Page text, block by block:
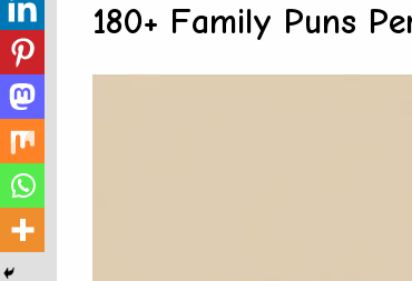
180+ Family Puns